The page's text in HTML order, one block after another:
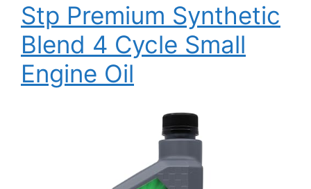
Stp Premium Synthetic
Blend 4 Cycle Small
Engine Oil